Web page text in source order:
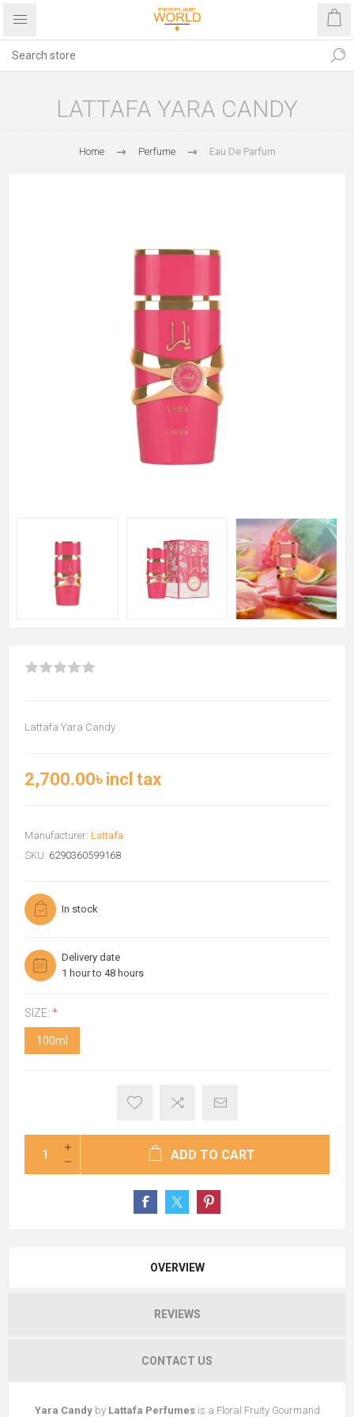
LATTAFA YARA CANDY
Home Perfume Eau De Parfum
Lattafa Yara Candy
2,700.00৳ incl tax
Manufacturer: Lattafa
SKU: 6290360599168
In stock
Delivery date
1 hour to 48 hours
SIZE: *
100ml
ADD TO CART
OVERVIEW
REVIEWS
CONTACT US
Yara Candyby Lattafa Perfumesis a Floral Fruity Gourmand